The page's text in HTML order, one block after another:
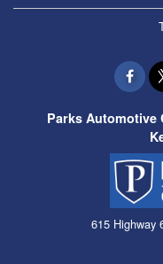
Parks Automotive
615 Highway